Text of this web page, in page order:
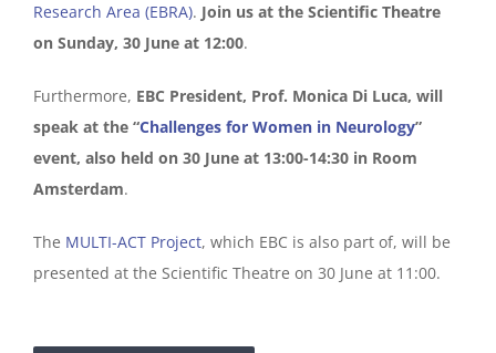
Research Area (EBRA). Join us at the Scientific Theatre
on Sunday, 30 June at 12:00.
Furthermore, EBC President, Prof. Monica Di Luca, will
speak at the “Challenges for Women in Neurology”
event, also held on 30 June at 13:00-14:30 in Room
Amsterdam.
The MULTI-ACT Project, which EBC is also part of, will be
presented at the Scientific Theatre on 30 June at 11:00.